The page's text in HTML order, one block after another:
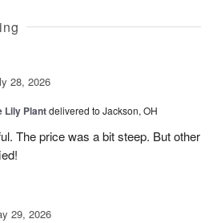
28, 2026
Lily Plantdelivered to Jackson, OH
The price was a bit steep. But other
29, 2026